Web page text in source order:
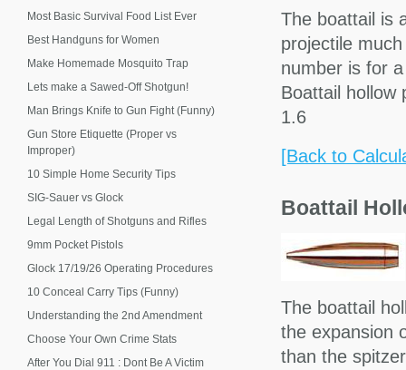
The boattail is
projectile
number is for
Boattail hollow
1.6
[Back to
Boattail
The boattail
the expansion
than the
Most Basic Survival Food List Ever
Best Handguns for Women
Make Homemade Mosquito Trap
Lets make a Sawed-Off Shotgun!
Man Brings Knife to Gun Fight (Funny)
Gun Store Etiquette (Proper vs
Improper)
10 Simple Home Security Tips
SIG-Sauer vs Glock
Legal Length of Shotguns and Rifles
9mm Pocket Pistols
Glock 17/19/26 Operating Procedures
10 Conceal Carry Tips (Funny)
Understanding the 2nd Amendment
Choose Your Own Crime Stats
After You Dial 911 : Dont Be A Victim